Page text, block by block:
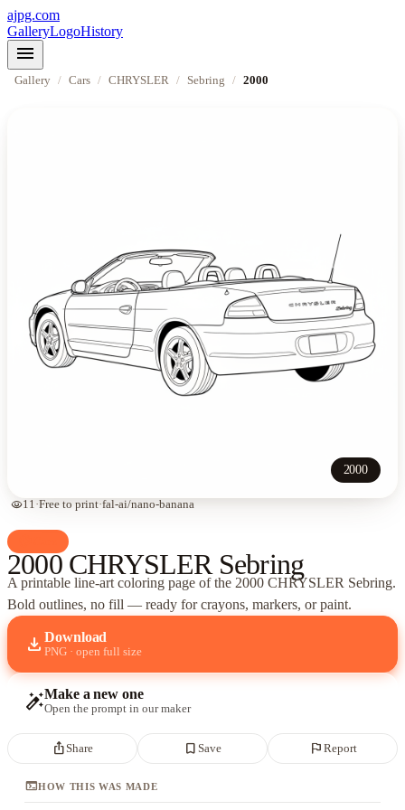
ajpg.com
GalleryLogoHistory
menu
Gallery / Cars / CHRYSLER / Sebring / 2000
2000
visibility11·Free to print·fal-ai/nano-banana
2000 CHRYSLER Sebring
A printable line-art coloring page ofthe 2000 CHRYSLER Sebring.
Bold outlines, no fill — ready for crayons, markers, or paint.
download Download
PNG · open full size
auto_fix_highMake a new one
Open the prompt in our maker
ios_shareShare bookmark_border Save flag Report
terminalHOW THIS WAS MADE